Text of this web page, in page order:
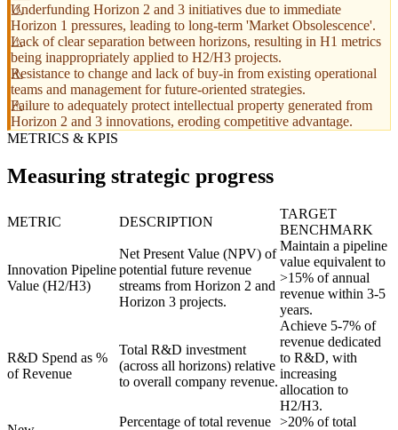
Underfunding Horizon 2 and 3 initiatives due to immediate
Horizon 1 pressures, leading to long-term 'Market Obsolescence'.
Lack of clear separation between horizons, resulting in H1 metrics
being inappropriately applied to H2/H3 projects.
Resistance to change and lack of buy-in from existing operational
teams and management for future-oriented strategies.
Failure to adequately protect intellectual property generated from
Horizon 2 and 3 innovations, eroding competitive advantage.
METRICS & KPIS
Measuring strategic progress
METRIC DESCRIPTION
TARGET
BENCHMARK
Innovation Pipeline
Value (H2/H3)
Net Present Value (NPV) of
potential future revenue
streams from Horizon 2 and
Horizon 3 projects.
Maintain a pipeline
value equivalent to
>15% of annual
revenue within 3-5
years.
R&D Spend as %
of Revenue
Total R&D investment
(across all horizons) relative
to overall company revenue.
Achieve 5-7% of
revenue dedicated
to R&D, with
increasing
allocation to
H2/H3.
Percentage of total revenue >20% of total